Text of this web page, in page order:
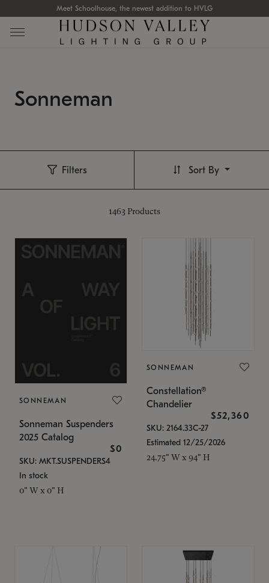
Meet Schoolhouse, the newest addition to HVLG
Sonneman
Filters
1463 Products
Sort By
SONNEMAN
Sonneman Suspenders
2025 Catalog
$0
SKU: MKT.SUSPENDERS4
In stock
0" W x 0" H
SONNEMAN
Constellation®
Chandelier
$52,360
SKU: 2164.33C-27
Estimated 12/25/2026
24.75" W x 94" H